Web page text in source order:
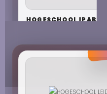
HOGESCHOOL IPABO